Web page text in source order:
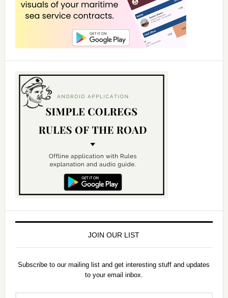
JOIN OUR LIST
Subscribe to our mailing list and get interesting stuff and updates
to your email inbox.